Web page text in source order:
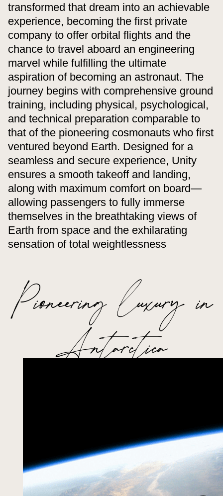
transformed that dream into an achievable
experience, becoming the first private
company to offer orbital flights and the
chance to travel aboard an engineering
marvel while fulfilling the ultimate
aspiration of becoming an astronaut. The
journey begins with comprehensive ground
training, including physical, psychological,
and technical preparation comparable to
that of the pioneering cosmonauts who first
ventured beyond Earth. Designed for a
seamless and secure experience, Unity
ensures a smooth takeoff and landing,
along with maximum comfort on board—
allowing passengers to fully immerse
themselves in the breathtaking views of
Earth from space and the exhilarating
sensation of total weightlessness
Pioneering luxury in
Antarctica